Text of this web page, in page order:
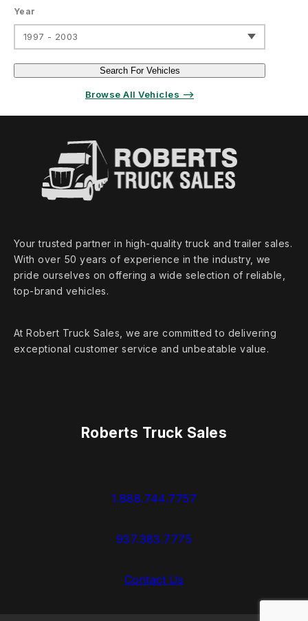
Year
1997 - 2003
Search For Vehicles
Browse All Vehicles ⟶
Your trusted partner in high‑quality truck and trailer sales.
With over 50 years of experience in the industry, we
pride ourselves on offering a wide selection of reliable,
top‑brand vehicles.
At Robert Truck Sales, we are committed to delivering
exceptional customer service and unbeatable value.
Roberts Truck Sales
1.888.744.7757
937.383.7775
Contact Us